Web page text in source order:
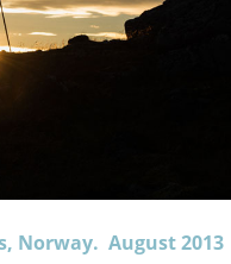
Norway. August 2013